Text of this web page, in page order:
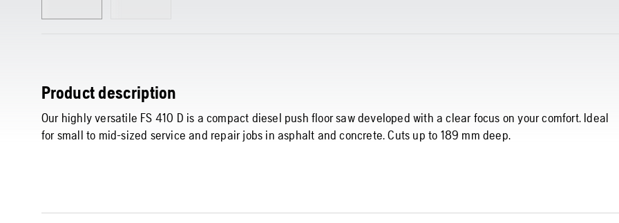
Product description
Our highly versatile FS 410 D is a compact diesel push floor saw developed with a clear focus on your comfort. Ideal
for small to mid-sized service and repair jobs in asphalt and concrete. Cuts up to 189 mm deep.